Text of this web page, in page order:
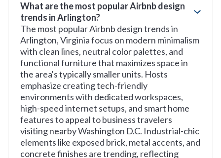
What are the most popular Airbnb design
trends in Arlington?
The most popular Airbnb design trends in
Arlington, Virginia focus on modern minimalism
with clean lines, neutral color palettes, and
functional furniture that maximizes space in
the area's typically smaller units. Hosts
emphasize creating tech-friendly
environments with dedicated workspaces,
high-speed internet setups, and smart home
features to appeal to business travelers
visiting nearby Washington D.C. Industrial-chic
elements like exposed brick, metal accents, and
concrete finishes are trending, reflecting